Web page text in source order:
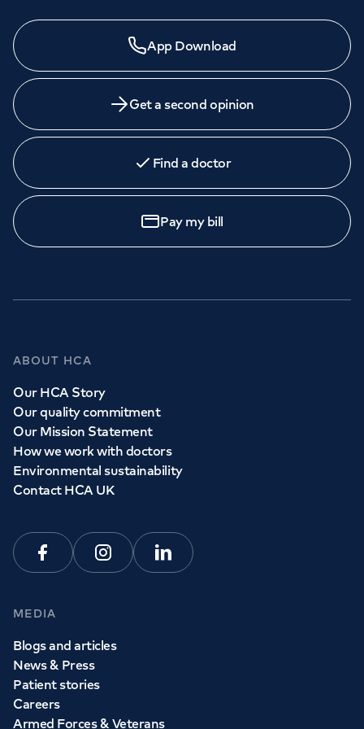
App Download
Get a second opinion
Find a doctor
Pay my bill
ABOUT HCA
Our HCA Story
Our quality commitment
Our Mission Statement
How we work with doctors
Environmental sustainability
Contact HCA UK
FacebookInstagramLinkedin
MEDIA
Blogs and articles
News & Press
Patient stories
Careers
Armed Forces & Veterans